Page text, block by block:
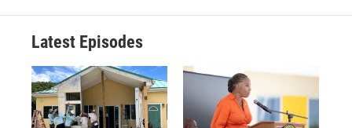
Latest Episodes